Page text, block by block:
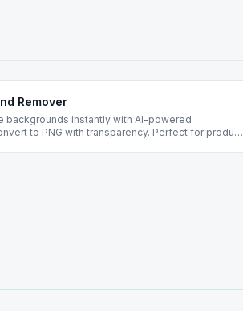
Remover
backgrounds instantly with AI-powered
to PNG with transparency. Perfect for product